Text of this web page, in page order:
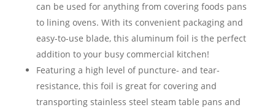
can be used for anything from covering foods pans
to lining ovens. With its convenient packaging and
easy-to-use blade, this aluminum foil is the perfect
addition to your busy commercial kitchen!
Featuring a high level of puncture- and tear-
resistance, this foil is great for covering and
transporting stainless steel steam table pans and